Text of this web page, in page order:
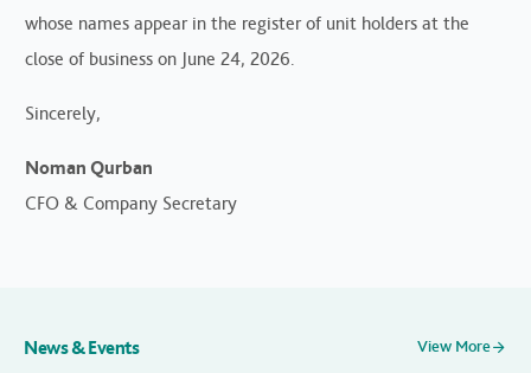
whose names appear in the register of unit holders at the
close of business on June 24, 2026.
Sincerely,
Noman Qurban
CFO & Company Secretary
News & Events
View More